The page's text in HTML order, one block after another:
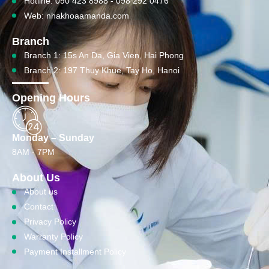
Web: nhakhoaamanda.com
Branch
Branch 1: 15s An Da, Gia Vien, Hai Phong
Branch 2: 197 Thuy Khue, Tay Ho, Hanoi
Opening Hours
Monday – Sunday
8AM - 7PM
About Us
About us
Contact
Privacy Policy
Warranty Policy
Payment Installment Policy